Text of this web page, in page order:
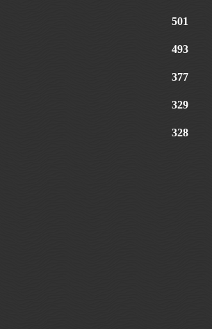
501
493
377
329
328